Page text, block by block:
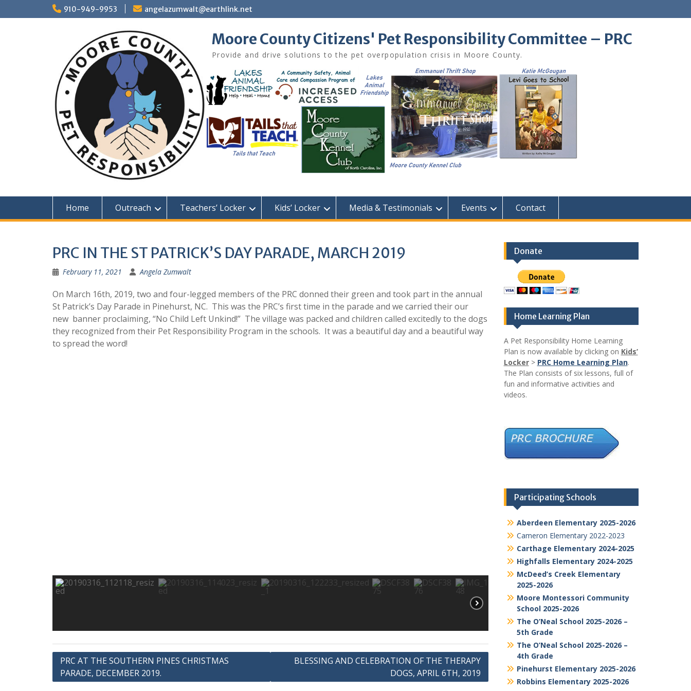
to
910-949-9953 angelazumwalt@earthlink.net
Moore County Citizens' Pet Responsibility Committee – PRC
Provide and drive solutions to the pet overpopulation crisis in Moore County.
Home Outreach Teachers’ Locker Kids’ Locker Media & Testimonials Events Contact
PRC IN THE ST PATRICK’S DAY PARADE, MARCH 2019
February 11, 2021 Angela Zumwalt
On March 16th, 2019, two and four-legged members of the PRC donned their green and took part in the annual
St Patrick’s Day Parade in Pinehurst, NC. This was the PRC’s first time in the parade and we carried their our
new banner proclaiming, “No Child Left Unkind!” The village was packed and children called excitedly to the dogs
they recognized from their Pet Responsibility Program in the schools. It was a beautiful day and a beautiful way
to spread the word!
Post
navigation
PRC AT THE SOUTHERN PINES CHRISTMAS
PARADE, DECEMBER 2019.
BLESSING AND CELEBRATION OF THE THERAPY
DOGS, APRIL 6TH, 2019
Donate
Home Learning Plan
A Pet Responsibility Home Learning
Plan is now available by clicking on Kids’
Locker> PRC Home Learning Plan.
The Plan consists of six lessons, full of
fun and informative activities and
videos.
Participating Schools
Aberdeen Elementary 2025-2026
Cameron Elementary 2022-2023
Carthage Elementary 2024-2025
Highfalls Elementary 2024-2025
McDeed’s Creek Elementary
2025-2026
Moore Montessori Community
School 2025-2026
The O’Neal School 2025-2026 –
5th Grade
The O’Neal School 2025-2026 –
4th Grade
Pinehurst Elementary 2025-2026
Robbins Elementary 2025-2026